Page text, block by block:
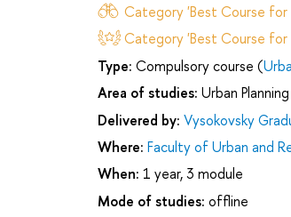
Category 'Best Course for
Category 'Best Course for
Type: Compulsory course (
Area of studies: Urban Planning
Delivered by: Vysokovsky
Where: Faculty of Urban and
When: 1 year, 3 module
Mode of studies: offline